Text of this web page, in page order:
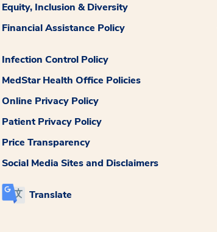
Equity, Inclusion & Diversity
Financial Assistance Policy
Infection Control Policy
MedStar Health Office Policies
Online Privacy Policy
Patient Privacy Policy
Price Transparency
Social Media Sites and Disclaimers
Translate